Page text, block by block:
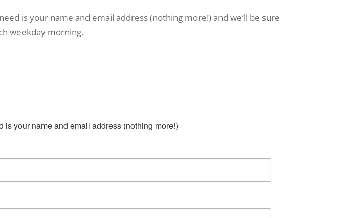
is your name and email address (nothing more!) and we’ll be sure
weekday morning.
is your name and email address (nothing more!)